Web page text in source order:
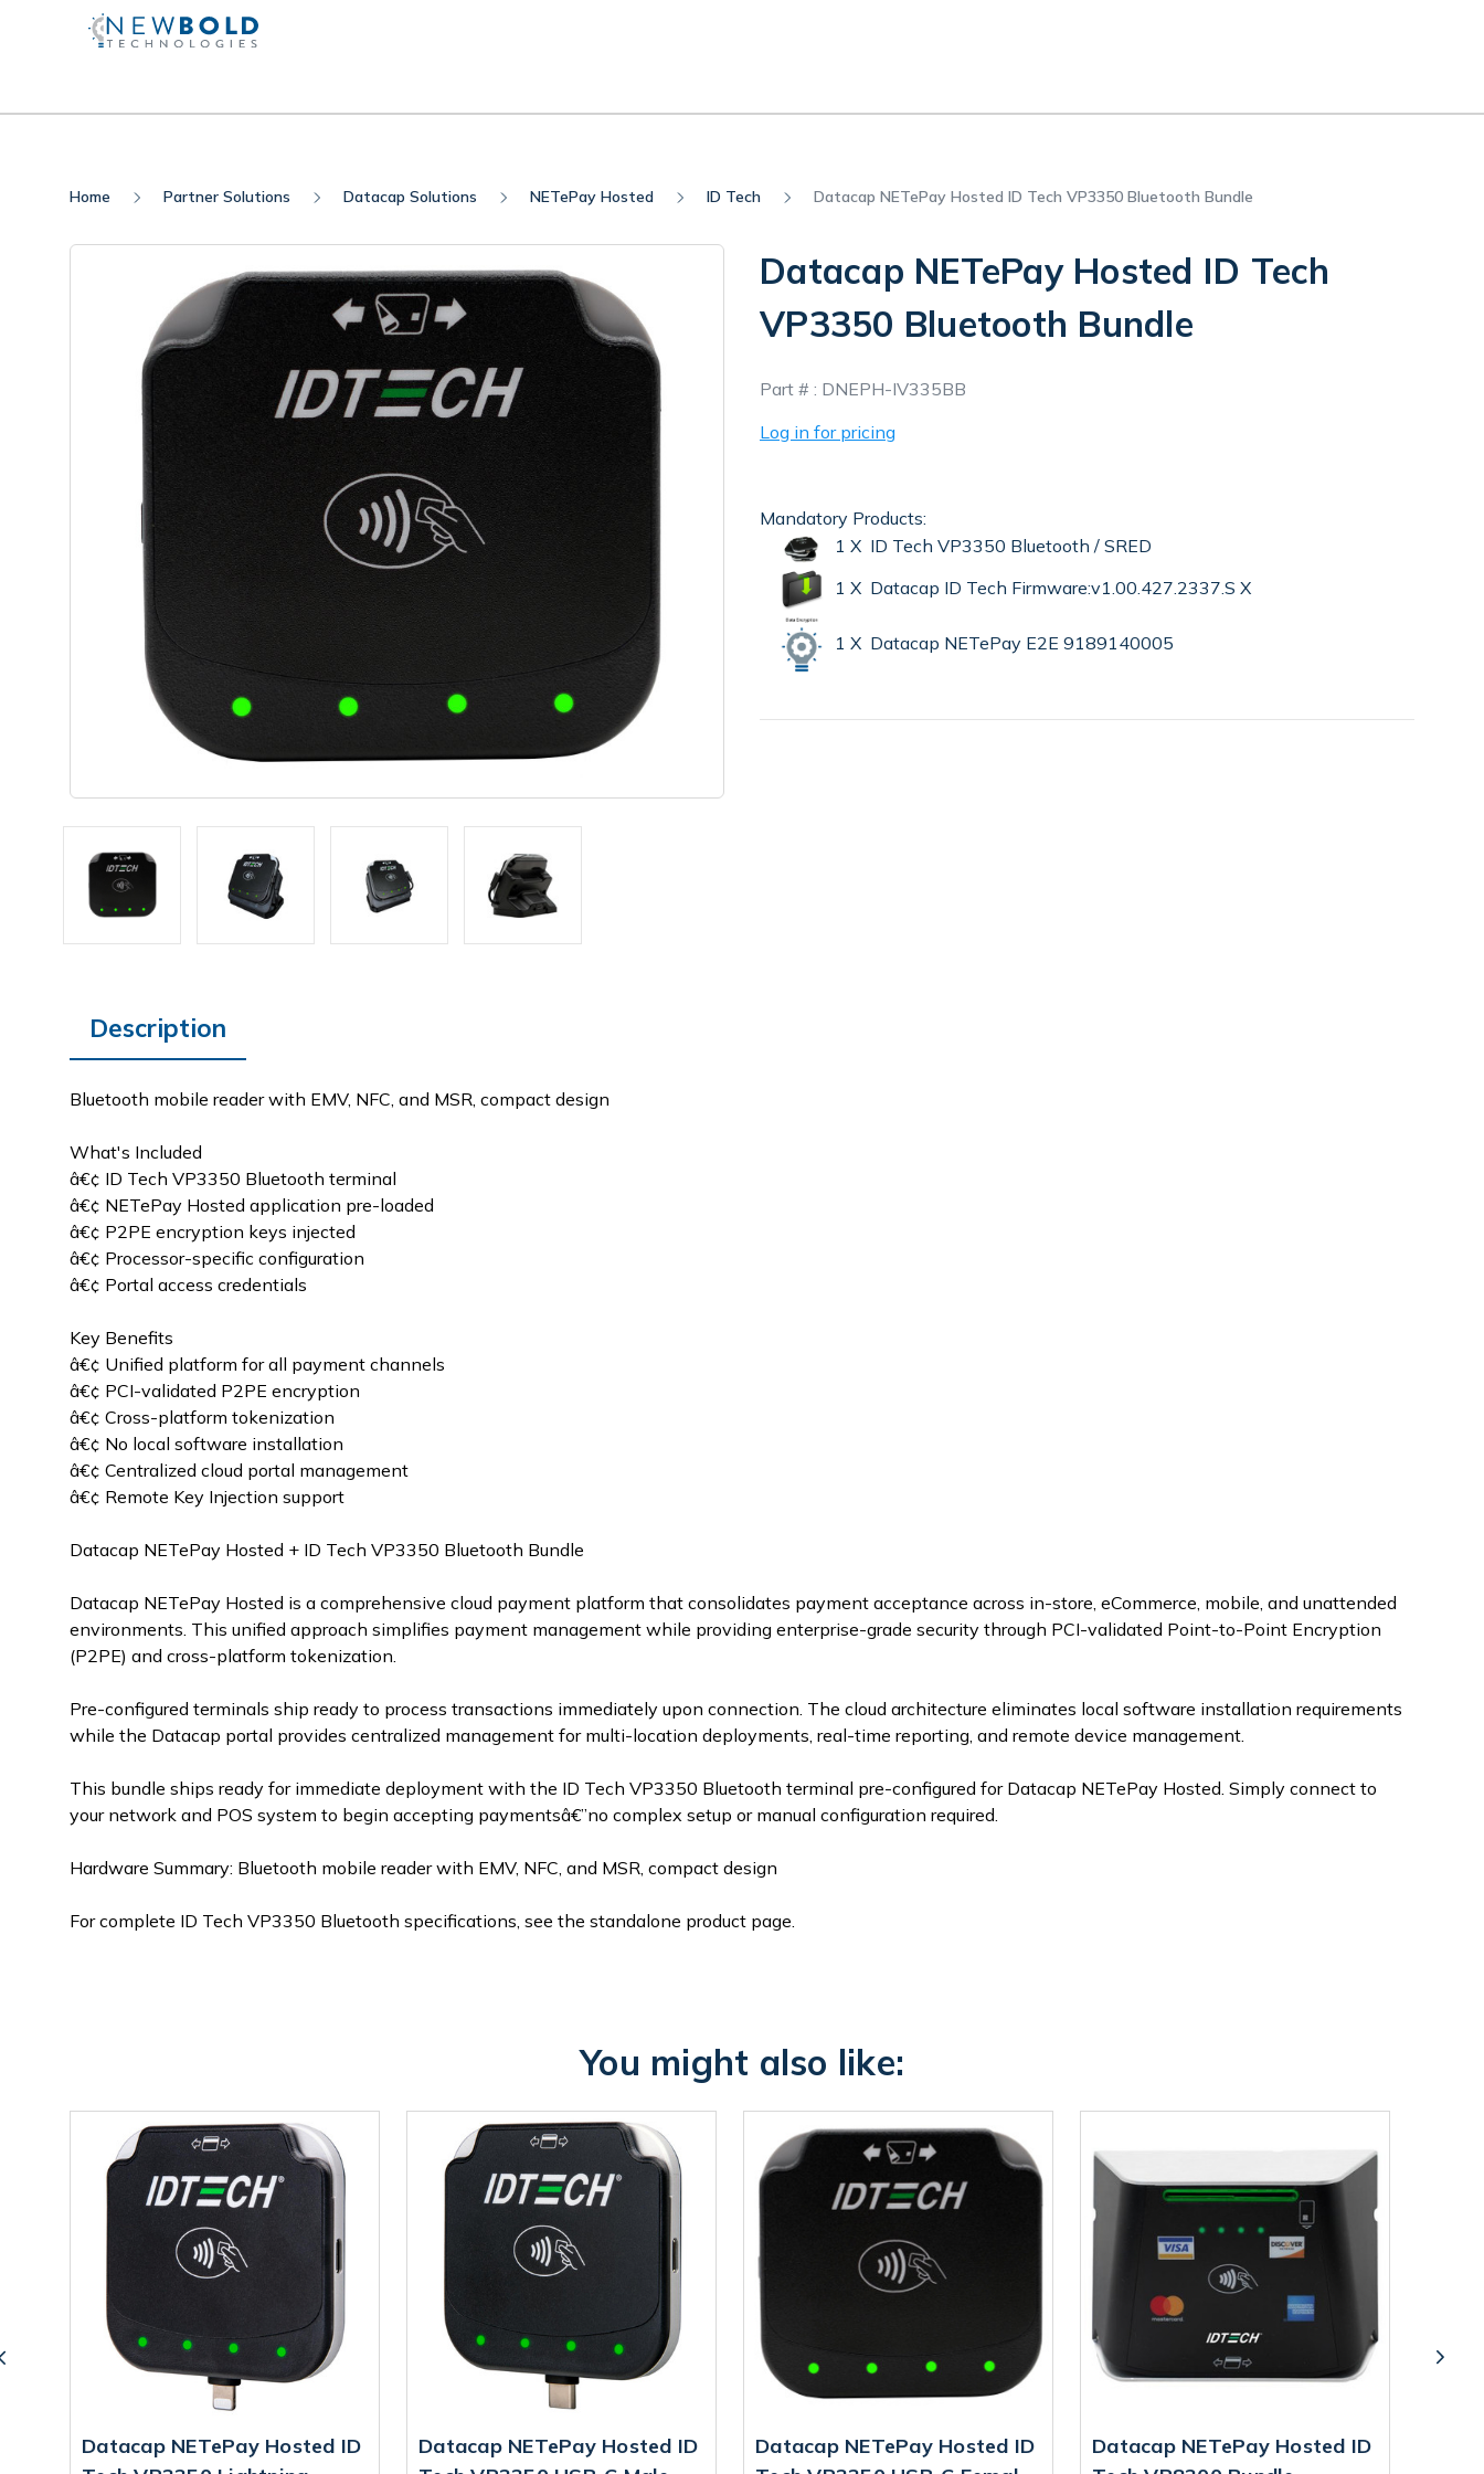
Home Partner Solutions Datacap Solutions NETePay Hosted ID Tech Datacap NETePay Hosted ID Tech VP3350 Bluetooth Bundle
Datacap NETePay Hosted ID Tech
VP3350 Bluetooth Bundle
In
Stock
Part # : DNEPH-IV335BB
Log in for pricing
Mandatory Products:
1 X ID Tech VP3350 Bluetooth / SRED
1 X Datacap ID Tech Firmware:v1.00.427.2337.S X
1 X Datacap NETePay E2E 9189140005
Description
Bluetooth mobile reader with EMV, NFC, and MSR, compact design
What's Included
â€¢ ID Tech VP3350 Bluetooth terminal
â€¢ NETePay Hosted application pre-loaded
â€¢ P2PE encryption keys injected
â€¢ Processor-specific configuration
â€¢ Portal access credentials
Key Benefits
â€¢ Unified platform for all payment channels
â€¢ PCI-validated P2PE encryption
â€¢ Cross-platform tokenization
â€¢ No local software installation
â€¢ Centralized cloud portal management
â€¢ Remote Key Injection support
Datacap NETePay Hosted + ID Tech VP3350 Bluetooth Bundle
Datacap NETePay Hosted is a comprehensive cloud payment platform that consolidates payment acceptance across in-store, eCommerce, mobile, and unattended
environments. This unified approach simplifies payment management while providing enterprise-grade security through PCI-validated Point-to-Point Encryption
(P2PE) and cross-platform tokenization.
Pre-configured terminals ship ready to process transactions immediately upon connection. The cloud architecture eliminates local software installation requirements
while the Datacap portal provides centralized management for multi-location deployments, real-time reporting, and remote device management.
This bundle ships ready for immediate deployment with the ID Tech VP3350 Bluetooth terminal pre-configured for Datacap NETePay Hosted. Simply connect to
your network and POS system to begin accepting paymentsâ€”no complex setup or manual configuration required.
Hardware Summary: Bluetooth mobile reader with EMV, NFC, and MSR, compact design
For complete ID Tech VP3350 Bluetooth specifications, see the standalone product page.
You might also like:
Datacap NETePay Hosted ID
Datacap NETePay Hosted ID
Datacap NETePay Hosted ID
Datacap NETePay Hosted ID